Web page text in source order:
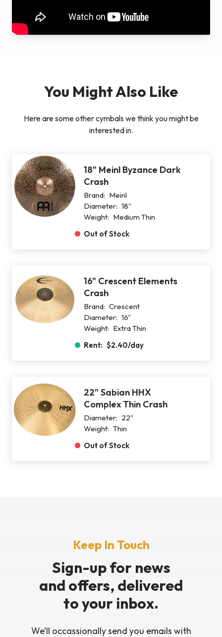
You Might Also Like
Here are some other cymbals we think you might be
interested in.
18" Meinl Byzance Dark
Crash
Brand: Meinl
Diameter: 18"
Weight: Medium Thin
Out of Stock
16" Crescent Elements
Crash
Brand: Crescent
Diameter: 16"
Weight: Extra Thin
Rent: $2.40/day
22" Sabian HHX
Complex Thin Crash
Diameter: 22"
Weight: Thin
Out of Stock
Keep In Touch
Sign-up for news
and offers, delivered
to your inbox.
We’ll occassionally send you emails with